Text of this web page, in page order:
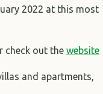
2022 at this most
check out the website
and apartments,